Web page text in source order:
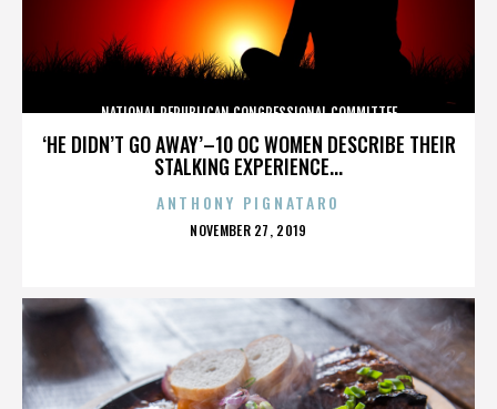
‘HE DIDN’T GO AWAY’–10 OC WOMEN DESCRIBE THEIR
STALKING EXPERIENCE...
NATIONAL REPUBLICAN CONGRESSIONAL COMMITTEE
ANTHONY PIGNATARO
POSTED
NOVEMBER 27, 2019